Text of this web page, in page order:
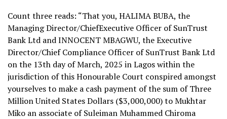
Count three reads: “That you, HALIMA BUBA, the
Managing Director/ChiefExecutive Officer of SunTrust
Bank Ltd and INNOCENT MBAGWU, the Executive
Director/Chief Compliance Officer of SunTrust Bank Ltd
on the 13th day of March, 2025 in Lagos within the
jurisdiction of this Honourable Court conspired amongst
yourselves to make a cash payment of the sum of Three
Million United States Dollars ($3,000,000) to Mukhtar
Miko an associate of Suleiman Muhammed Chiroma